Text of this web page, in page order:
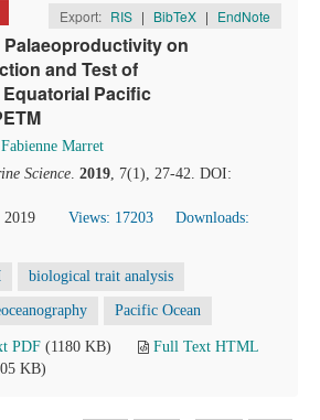
Export: RIS | BibTeX | EndNote
on
and Test of
Pacific
Fabienne Marret
Science. 2019, 7(1), 27-42. DOI:
2019
Views: 17203
Downloads:
biological trait analysis
Pacific Ocean
PDF (1180 KB)
Full Text HTML
KB)